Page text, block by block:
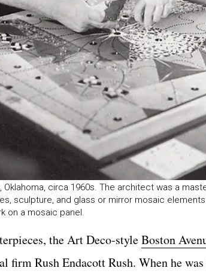
circa 1960s. The architect was a
sculpture, and glass or mirror mosaic
on a mosaic panel.
the Art Deco-styleBoston
Rush Endacott Rush. When he